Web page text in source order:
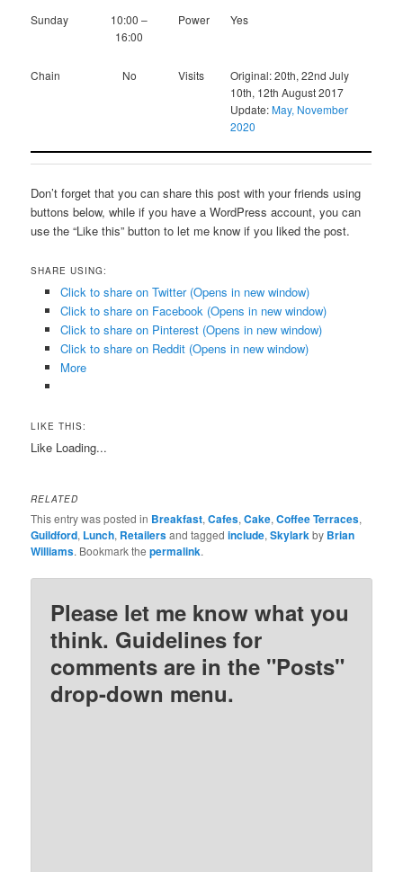
Sunday
10:00 –
16:00
Power Yes
Chain No Visits
Original: 20th, 22nd July
10th, 12th August 2017
Update:May, November
2020
Don’t forget that you can share this post with your friends using
buttons below, while if you have a WordPress account, you can
use the “Like this” button to let me know if you liked the post.
SHARE USING:
Click to share on Twitter (Opens in new window)
Click to share on Facebook (Opens in new window)
Click to share on Pinterest (Opens in new window)
Click to share on Reddit (Opens in new window)
More
LIKE THIS:
Like Loading...
RELATED
This entry was posted in Breakfast,Cafes,Cake,Coffee Terraces,
Guildford, Lunch, Retailersand taggedinclude,Skylarkby Brian
Williams. Bookmark thepermalink.
Please let me know what you
think. Guidelines for
comments are in the "Posts"
drop-down menu.